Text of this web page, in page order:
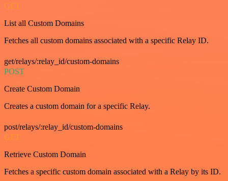
GET
List all Custom Domains
Fetches all custom domains associated with a specific Relay ID.
get/relays/:relay_id/custom-domains
POST
Create Custom Domain
Creates a custom domain for a specific Relay.
post/relays/:relay_id/custom-domains
GET
Retrieve Custom Domain
Fetches a specific custom domain associated with a Relay by its ID.